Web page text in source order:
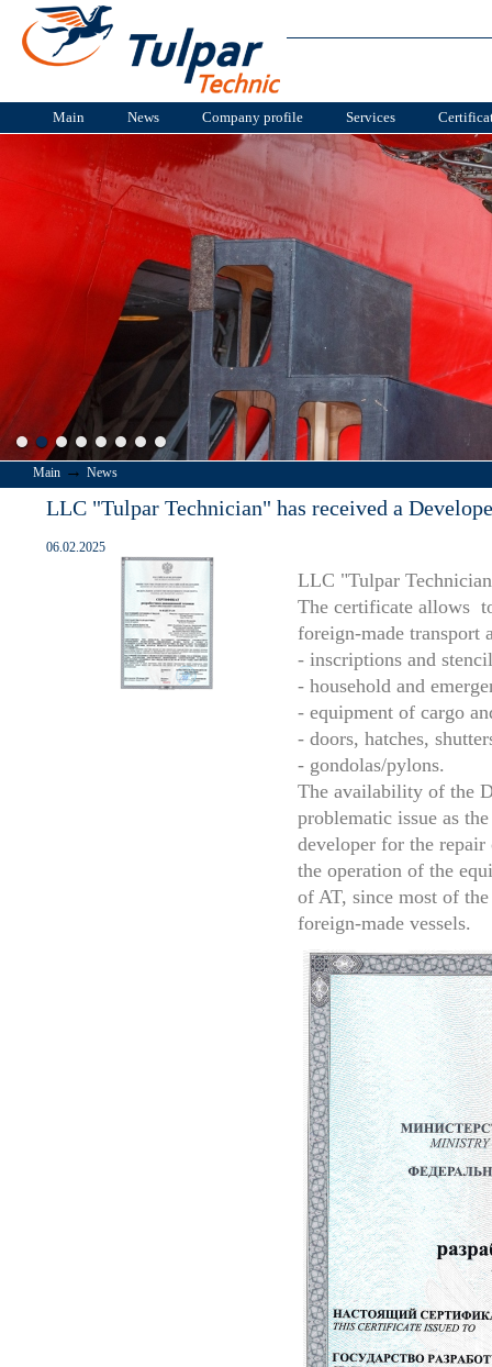
Main News Company profile Services
Main → News
LLC "Tulpar Technician" has received a
06.02.2025
LLC "Tulpar
The certificate allows
foreign-made transport
- inscriptions and
- household and
- equipment of cargo
- doors, hatches,
- gondolas/pylons.
The availability of the
problematic issue as
developer for the
the operation of the
of AT, since most of
foreign-made vessels.